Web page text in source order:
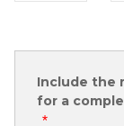
Include the
for a
*